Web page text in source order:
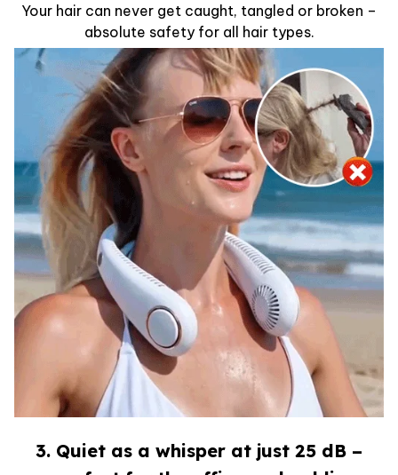
Your hair can never get caught, tangled or broken –
absolute safety for all hair types.
3. Quiet as a whisper at just 25 dB –